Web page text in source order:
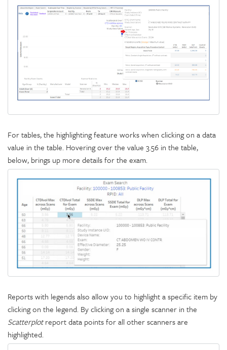
For tables, the highlighting feature works when clicking on a data
value in the table. Hovering over the value 3.56 in the table,
below, brings up more details for the exam.
Reports with legends also allow you to highlight a specific item by
clicking on the legend. By clicking on a single scanner in the
Scatterplotreport data points for all other scanners are
highlighted.